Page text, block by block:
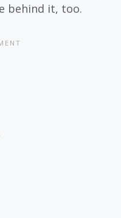
behind it, too.